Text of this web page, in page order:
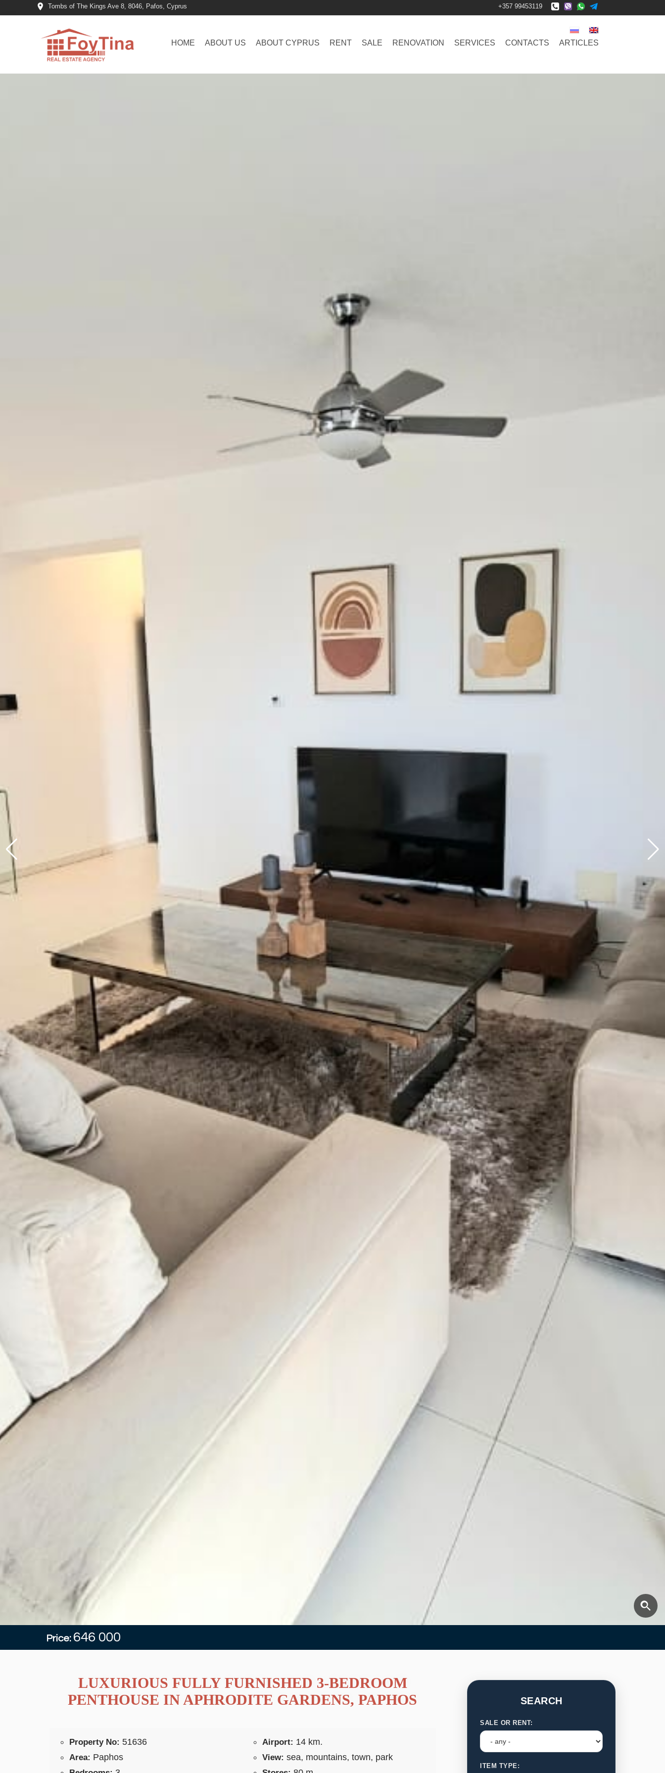
Tombs of The Kings Ave 8, 8046, Pafos, Cyprus +357 99453119
HOME ABOUT US ABOUT CYPRUS RENT SALE RENOVATION SERVICES CONTACTS ARTICLES
Price: 646 000
LUXURIOUS FULLY FURNISHED 3-BEDROOM
PENTHOUSE IN APHRODITE GARDENS, PAPHOS
Property No: 51636
Area: Paphos
Airport: 14 km.
View: sea, mountains, town, park
SEARCH
SALE OR RENT:
ITEM TYPE: